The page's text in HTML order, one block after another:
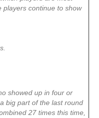
players continue to show
showed up in four or
big part of the last round
27 times this time,